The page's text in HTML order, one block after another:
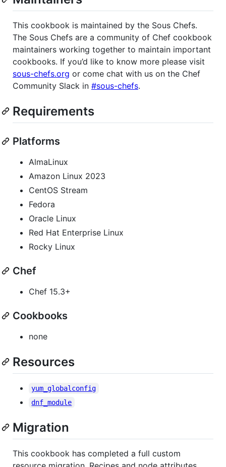
This cookbook is maintained by the Sous Chefs.
The Sous Chefs are a community of Chef cookbook
maintainers working together to maintain important
cookbooks. If you’d like to know more please visit
sous-chefs.org or come chat with us on the Chef
Community Slack in #sous-chefs.
Requirements
Platforms
AlmaLinux
Amazon Linux 2023
CentOS Stream
Fedora
Oracle Linux
Red Hat Enterprise Linux
Rocky Linux
Chef
Chef 15.3+
Cookbooks
none
Resources
yum_globalconfig
dnf_module
Migration
This cookbook has completed a full custom